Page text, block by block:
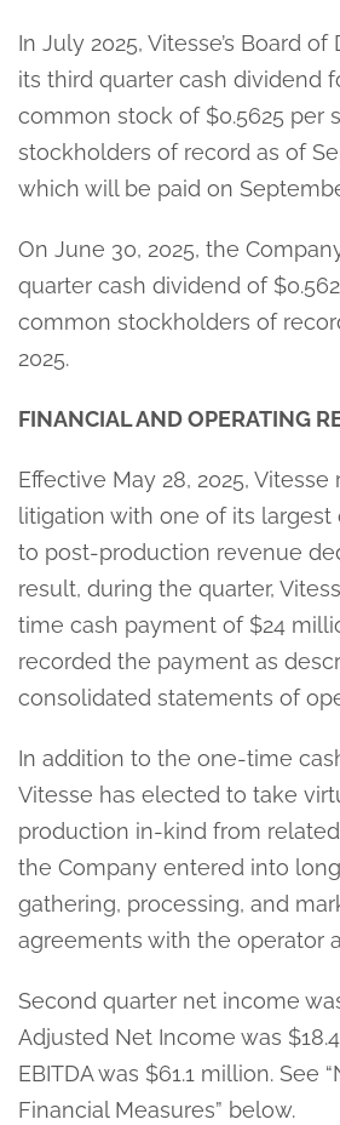
In July 2025, Vitesse’s Board
its third quarter cash dividend
common stock of $0.5625 per
stockholders of record as of
which will be paid on
On June 30, 2025, the
quarter cash dividend of
common stockholders of
2025.
FINANCIAL AND OPERATING
Effective May 28, 2025,
litigation with one of its largest
to post-production revenue
result, during the quarter,
time cash payment of $24
recorded the payment as
consolidated statements of
In addition to the one-time
Vitesse has elected to take
production in-kind from
the Company entered into
gathering, processing, and
agreements with the operator
Second quarter net income
Adjusted Net Income was
EBITDA was $61.1 million. See
Financial Measures” below.